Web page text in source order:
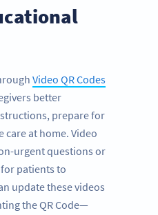
Video QR Codes
better
prepare for
care at home. Video
urgent questions or
patients to
update these videos
the QR Code—